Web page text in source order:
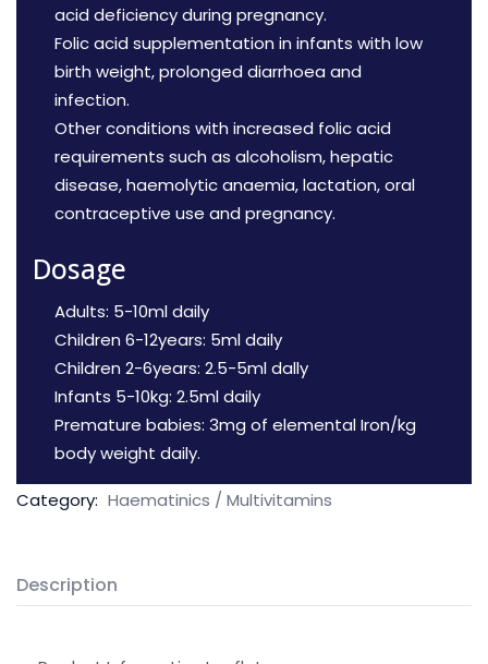
acid deficiency during pregnancy.
Folic acid supplementation in infants with low
birth weight, prolonged diarrhoea and
infection.
Other conditions with increased folic acid
requirements such as alcoholism, hepatic
disease, haemolytic anaemia, lactation, oral
contraceptive use and pregnancy.
Dosage
Adults: 5-10ml daily
Children 6-12years: 5ml daily
Children 2-6years: 2.5-5ml dally
Infants 5-10kg: 2.5ml daily
Premature babies: 3mg of elemental Iron/kg
body weight daily.
Category: Haematinics / Multivitamins
Description